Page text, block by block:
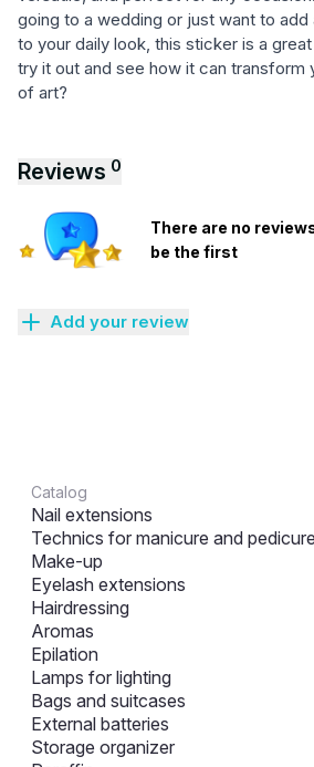
going to a wedding or just want to
to your daily look, this sticker is a
try it out and see how it can transform
of art?
Reviews 0
There are no
be the first
Add your review
Catalog
Nail extensions
Technics for manicure and pedicure
Make-up
Eyelash extensions
Hairdressing
Aromas
Epilation
Lamps for lighting
Bags and suitcases
External batteries
Storage organizer